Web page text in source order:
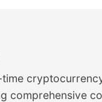
comprehensive
section delivers